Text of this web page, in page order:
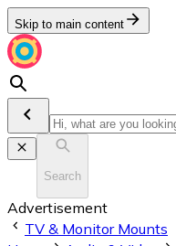
Skip to main content
Search
Advertisement
TV & Monitor Mounts